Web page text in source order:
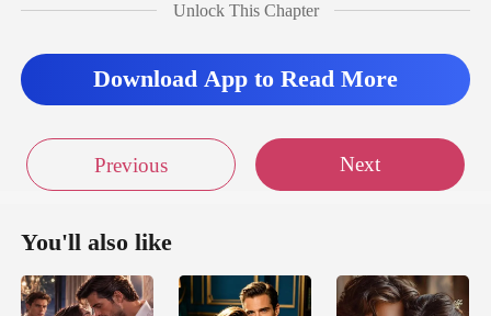
Unlock This Chapter
Download App to Read More
Previous Next
You'll also like